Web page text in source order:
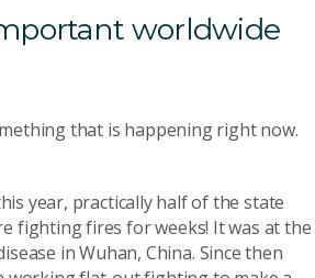
worldwide
that is happening right now.
year, practically half of the state
fighting fires for weeks! It was at the
in Wuhan, China. Since then